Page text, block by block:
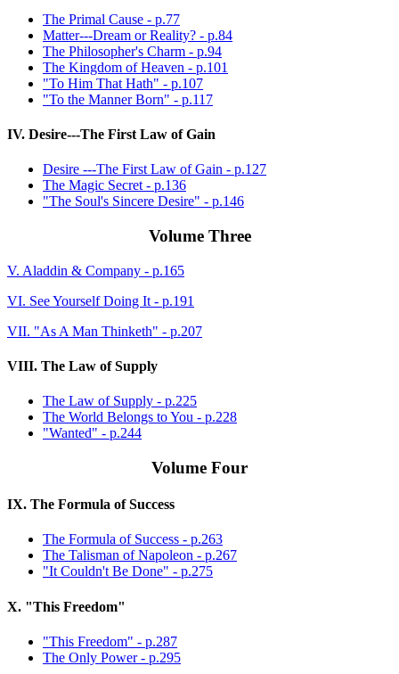
The Primal Cause - p.77
Matter---Dream or Reality? - p.84
The Philosopher's Charm - p.94
The Kingdom of Heaven - p.101
"To Him That Hath" - p.107
"To the Manner Born" - p.117
IV. Desire---The First Law of Gain
Desire ---The First Law of Gain - p.127
The Magic Secret - p.136
"The Soul's Sincere Desire" - p.146
Volume Three
V. Aladdin & Company - p.165
VI. See Yourself Doing It - p.191
VII. "As A Man Thinketh" - p.207
VIII. The Law of Supply
The Law of Supply - p.225
The World Belongs to You - p.228
"Wanted" - p.244
Volume Four
IX. The Formula of Success
The Formula of Success - p.263
The Talisman of Napoleon - p.267
"It Couldn't Be Done" - p.275
X. "This Freedom"
"This Freedom" - p.287
The Only Power - p.295